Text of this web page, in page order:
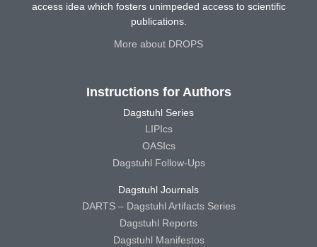
access idea which fosters unimpeded access to scientific
publications.
More about DROPS
Instructions for Authors
Dagstuhl Series
LIPIcs
OASIcs
Dagstuhl Follow-Ups
Dagstuhl Journals
DARTS – Dagstuhl Artifacts Series
Dagstuhl Reports
Dagstuhl Manifestos